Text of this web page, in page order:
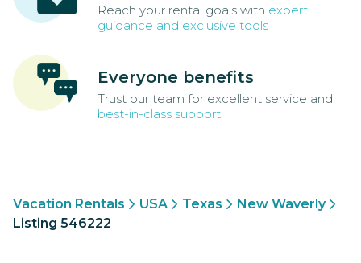
Reach your rental goals with expert
guidance and exclusive tools
Everyone benefits
Trust our team for excellent service and
best-in-class support
Vacation Rentals USA Texas
New Waverly
Listing 546222